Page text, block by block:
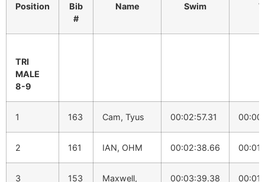
Position
Bib
#
Name Swim
TRI
MALE
8-9
1 163 Cam, Tyus 00:02:57.31
2 161 IAN, OHM 00:02:38.66
3 153
Maxwell,
00:03:39.38